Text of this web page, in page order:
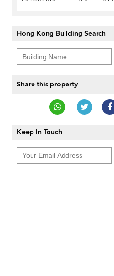
Hong Kong Building Search
Share this property
Keep In Touch